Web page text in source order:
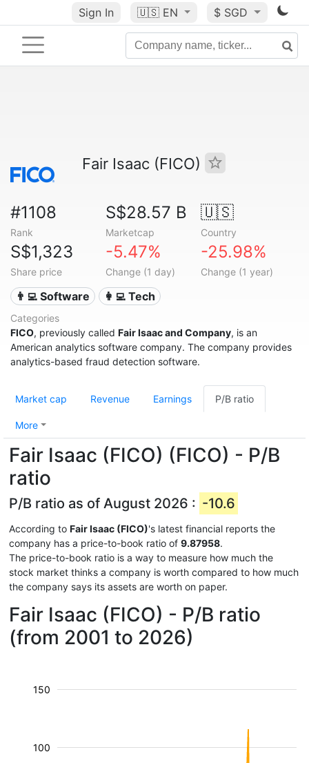
Sign In 🇺🇸 EN $ SGD
Fair Isaac (FICO)
#1108
Rank
S$28.57 B
Marketcap
🇺🇸
Country
S$1,323
Share price
-5.47%
Change (1 day)
-25.98%
Change (1 year)
👨‍💻 Software 👩‍💻 Tech
Categories
FICO, previously called Fair Isaac and Company, is an
American analytics software company. The company provides
analytics-based fraud detection software.
Market cap Revenue Earnings P/B ratio
More
Fair Isaac (FICO) (FICO) - P/B
ratio
P/B ratio as of August 2026 : -10.6
According to Fair Isaac (FICO)'s latest financial reports the
company has a price-to-book ratio of 9.87958.
The price-to-book ratio is a way to measure how much the
stock market thinks a company is worth compared to how much
the company says its assets are worth on paper.
Fair Isaac (FICO) - P/B ratio
(from 2001 to 2026)
100
150